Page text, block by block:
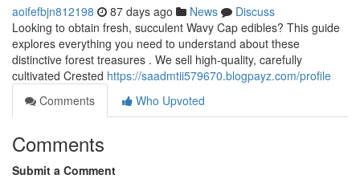
aoifefbjn812198 87 days ago News
Discuss
Looking to obtain fresh, succulent Wavy Cap edibles? This guide
explores everything you need to understand about these
distinctive forest treasures . We sell high-quality, carefully
cultivated Crested https://saadmtii579670.blogpayz.com/profile
Comments
Who Upvoted
Comments
Submit a Comment